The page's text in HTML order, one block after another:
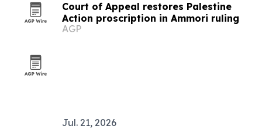
Court of Appeal restores Palestine
Action proscription in Ammori ruling
AGP
Jul. 21, 2026